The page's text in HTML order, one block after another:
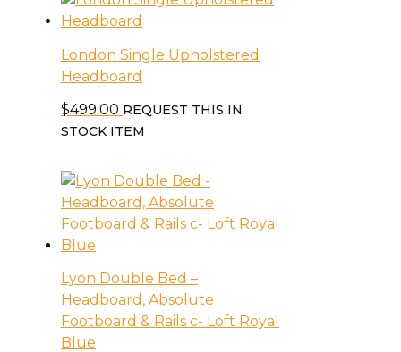
London Single Upholstered
Headboard
$499.00 REQUEST THIS IN
STOCK ITEM
Lyon Double Bed –
Headboard, Absolute
Footboard & Rails c- Loft Royal
Blue